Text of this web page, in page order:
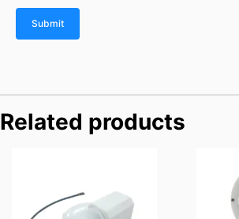
Related products
$116.00